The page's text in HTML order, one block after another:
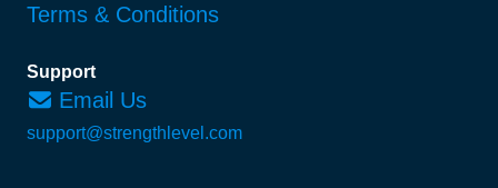
Terms & Conditions
Support
Email Us
support@strengthlevel.com